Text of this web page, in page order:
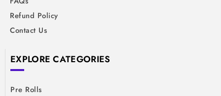
Refund Policy
Contact Us
EXPLORE CATEGORIES
Pre Rolls